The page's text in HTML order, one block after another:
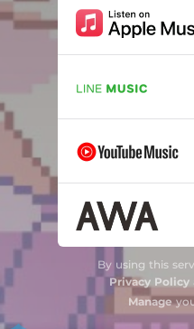
By using this
Privacy Policy
Manage